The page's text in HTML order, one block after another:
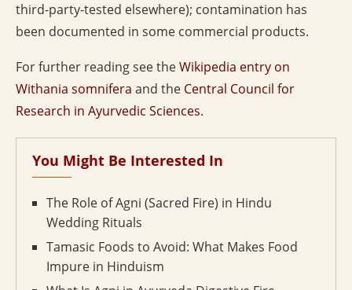
third-party-tested elsewhere); contamination has
been documented in some commercial products.
For further reading see theWikipedia entry on
Withania somnifera and the Central Council for
Research in Ayurvedic Sciences.
You Might Be Interested In
The Role of Agni (Sacred Fire) in Hindu
Wedding Rituals
Tamasic Foods to Avoid: What Makes Food
Impure in Hinduism